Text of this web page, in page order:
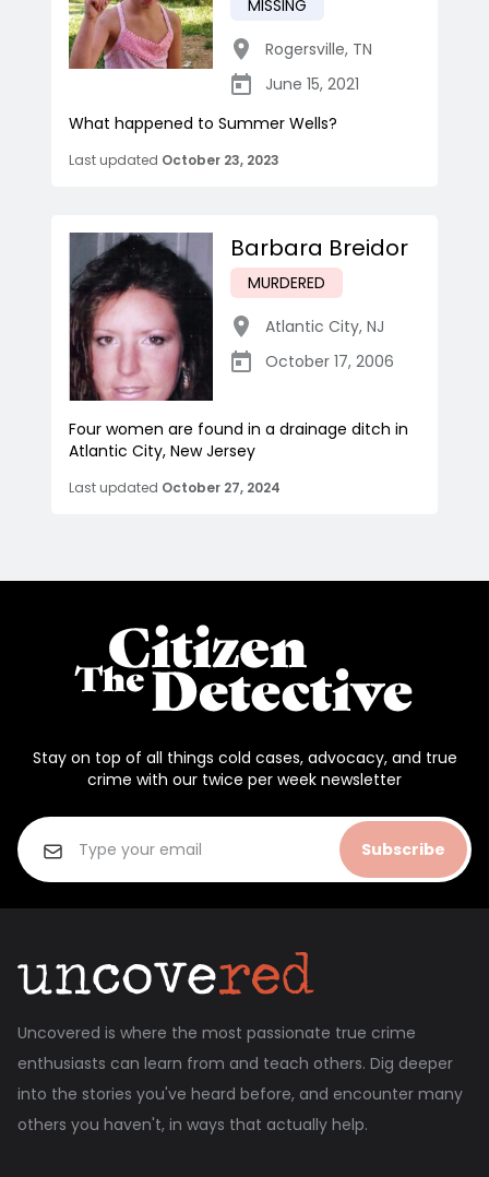
MISSING
Rogersville, TN
June 15, 2021
What happened to Summer Wells?
Last updated October 23, 2023
Barbara Breidor
MURDERED
Atlantic City, NJ
October 17, 2006
Four women are found in a drainage ditch in
Atlantic City, New Jersey
Last updated October 27, 2024
Stay on top of all things cold cases, advocacy, and true
crime with our twice per week newsletter
Subscribe
Uncovered is where the most passionate true crime
enthusiasts can learn from and teach others. Dig deeper
into the stories you've heard before, and encounter many
others you haven't, in ways that actually help.